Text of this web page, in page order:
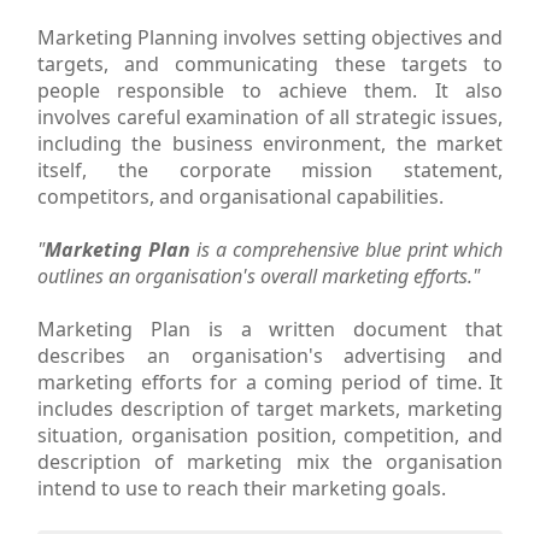
Marketing Planning involves setting objectives and
targets, and communicating these targets to
people responsible to achieve them. It also
involves careful examination of all strategic issues,
including the business environment, the market
itself, the corporate mission statement,
competitors, and organisational capabilities.
"Marketing Plan is a comprehensive blue print which
outlines an organisation's overall marketing efforts."
Marketing Plan is a written document that
describes an organisation's advertising and
marketing efforts for a coming period of time. It
includes description of target markets, marketing
situation, organisation position, competition, and
description of marketing mix the organisation
intend to use to reach their marketing goals.